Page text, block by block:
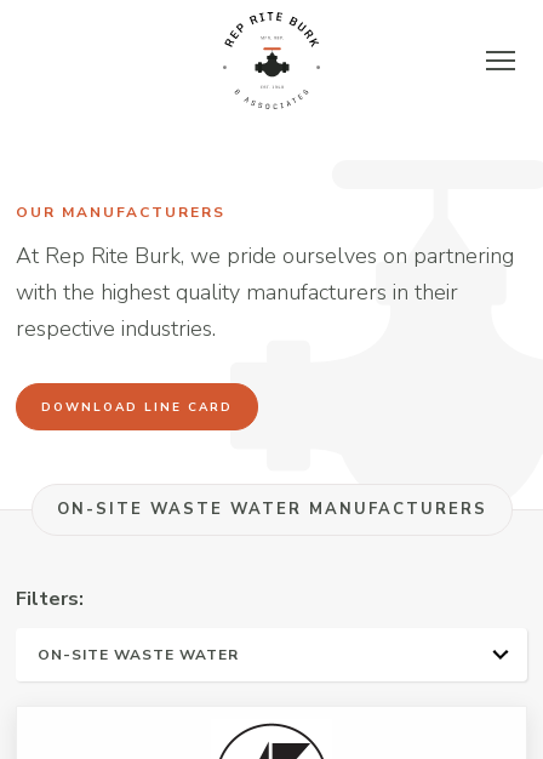
Rite
Burk
&
Associates
|
OUR MANUFACTURERS
At Rep Rite Burk, we pride ourselves on partnering
with the highest quality manufacturers in their
respective industries.
DOWNLOAD LINE CARD
ON-SITE WASTE WATER MANUFACTURERS
Filters:
ALL
WATER WELL
PLUMBING & HVAC
IRRIGATION
ON-SITE WASTE WATER